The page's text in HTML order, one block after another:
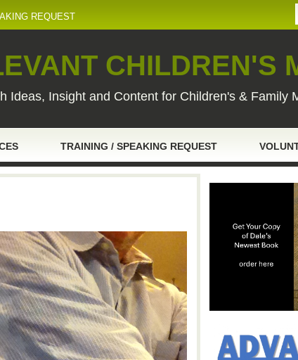
REQUEST
CHILDREN'S
Ideas, Insight and Content for Children's & Family
TRAINING / SPEAKING REQUEST